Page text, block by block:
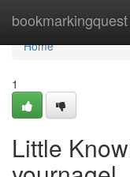
bookmarkingquest
Home
Home
1
Little